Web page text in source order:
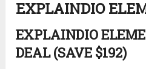
EXPLAINDIO
EXPLAINDIO
DEAL (SAVE $192)